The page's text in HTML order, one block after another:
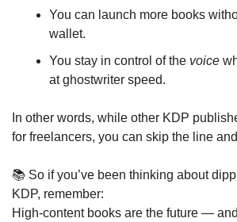
You can launch more books
wallet.
You stay in control of the voice
at ghostwriter speed.
In other words, while other KDP
for freelancers, you can skip the line
📚 So if you’ve been thinking about
KDP, remember:
High-content books are the future —